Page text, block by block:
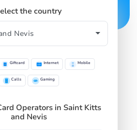
the country
Giftcard Internet Mobile
Calls Gaming
Operators in Saint Kitts
and Nevis